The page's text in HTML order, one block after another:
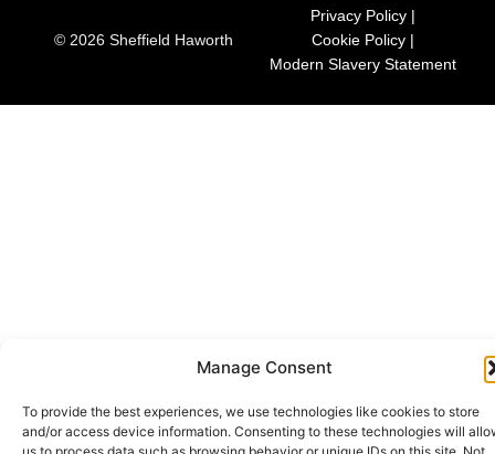
Manage Consent
To provide the best experiences, we use technologies like cookies to store
and/or access device information. Consenting to these technologies will
© 2026 Sheffield Haworth
Privacy Policy |
Cookie Policy |
Modern Slavery Statement